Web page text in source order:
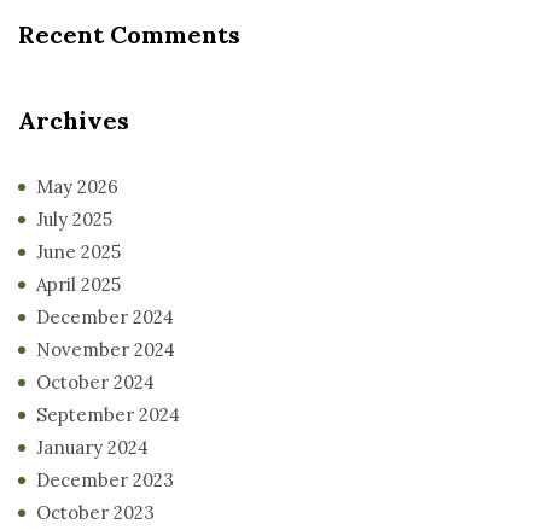
Recent Comments
Archives
May 2026
July 2025
June 2025
April 2025
December 2024
November 2024
October 2024
September 2024
January 2024
December 2023
October 2023